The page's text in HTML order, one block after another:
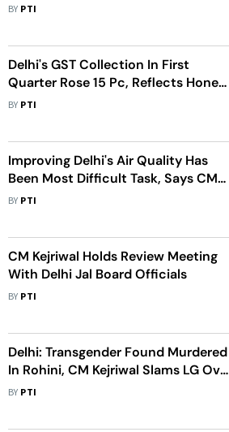
BY PTI
Delhi's GST Collection In First
Quarter Rose 15 Pc, Reflects Honest
Governance: CM Kejriwal
BY PTI
Improving Delhi's Air Quality Has
Been Most Difficult Task, Says CM
Kejriwal
BY PTI
CM Kejriwal Holds Review Meeting
With Delhi Jal Board Officials
BY PTI
Delhi: Transgender Found Murdered
In Rohini, CM Kejriwal Slams LG Over
Law And Order
BY PTI